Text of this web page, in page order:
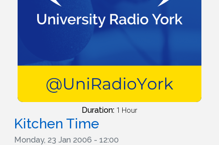
Duration: 1 Hour
Kitchen Time
Monday, 23 Jan 2006 - 12:00